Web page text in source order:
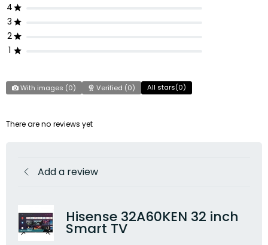
4
3
2
1
With images (0) Verified (0) All stars(0)
There are no reviews yet
Add a review
Hisense 32A60KEN 32 inch
Smart TV